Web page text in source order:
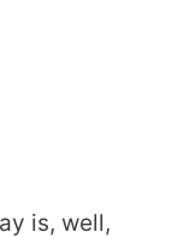
is, well,